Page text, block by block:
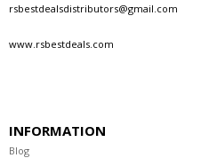
rsbestdealsdistributors@gmail.com
www.rsbestdeals.com
INFORMATION
Blog